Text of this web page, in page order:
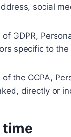
social
of GDPR,
specific to
of the CCPA,
directly or
time